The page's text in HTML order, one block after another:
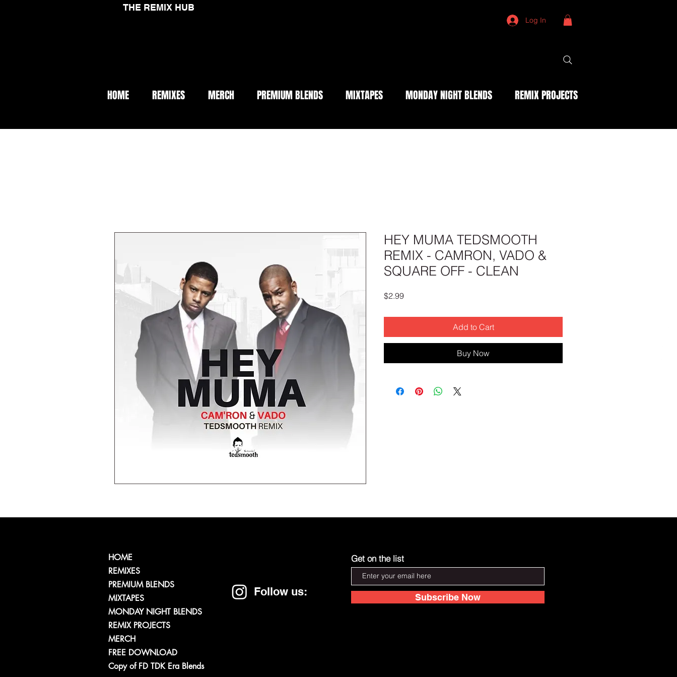
THE REMIX HUB
Log In
HOME REMIXES MERCH PREMIUM BLENDS MIXTAPES MONDAY NIGHT BLENDS REMIX PROJECTS
HEY MUMA TEDSMOOTH
REMIX - CAMRON, VADO &
SQUARE OFF - CLEAN
$2.99Price
Add to Cart
Buy Now
HOME
REMIXES
PREMIUM BLENDS
MIXTAPES
MONDAY NIGHT BLENDS
REMIX PROJECTS
MERCH
FREE DOWNLOAD
Copy of FD TDK Era Blends
Follow us:
Get on the list
Subscribe Now